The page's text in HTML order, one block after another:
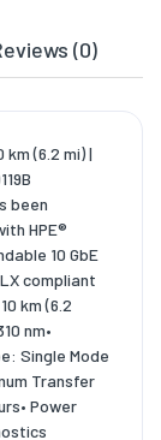
(0)
km (6.2 mi) |
been
HPE®
10 GbE
compliant
km (6.2
nm•
Single Mode
Transfer
Power